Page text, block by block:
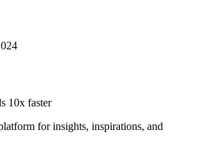
10x faster
for insights, inspirations, and